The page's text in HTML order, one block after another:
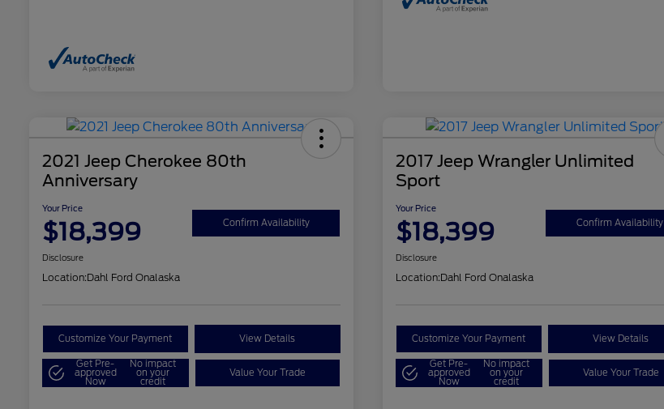
2021 Jeep Cherokee 80th
Anniversary
Your Price
$18,399 Confirm Availability
Disclosure
Location:Dahl Ford Onalaska
Customize Your Payment View Details
Get Pre-
approved
Now
No impact
on your
credit
Value Your Trade
2017 Jeep Wrangler Unlimited
Sport
Your Price
$18,399 Confirm Availability
Disclosure
Location:Dahl Ford Onalaska
Customize Your Payment View Details
Get Pre-
approved
Now
No impact
on your
credit
Value Your Trade